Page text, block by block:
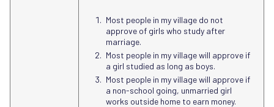
Most people in my village do not
approve of girls who study after
marriage.
Most people in my village will approve if
a girl studied as long as boys.
Most people in my village will approve if
a non-school going, unmarried girl
works outside home to earn money.